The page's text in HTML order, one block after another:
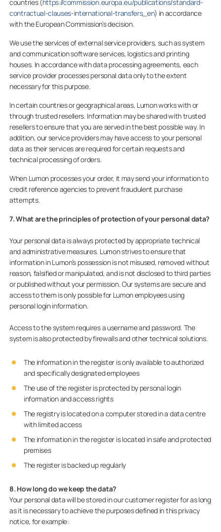
countries (https://commission.europa.eu/publications/standard-
contractual-clauses-international-transfers_en) in accordance
with the European Commission’s decision.
We use the services of external service providers, such as system
and communication software services, logistics and printing
houses. In accordance with data processing agreements, each
service provider processes personal data only to the extent
necessary for this purpose.
In certain countries or geographical areas, Lumon works with or
through trusted resellers. Information may be shared with trusted
resellers to ensure that you are served in the best possible way. In
addition, our service providers may have access to your personal
data as their services are required for certain requests and
technical processing of orders.
When Lumon processes your order, it may send your information to
credit reference agencies to prevent fraudulent purchase
attempts.
7. What are the principles of protection of your personal data?
Your personal data is always protected by appropriate technical
and administrative measures. Lumon strives to ensure that
information in Lumon’s possession is not misused, removed without
reason, falsified or manipulated, and is not disclosed to third parties
or published without your permission. Our systems are secure and
access to them is only possible for Lumon employees using
personal login information.
Access to the system requires a username and password. The
system is also protected by firewalls and other technical solutions.
The information in the register is only available to authorized
and specifically designated employees
The use of the register is protected by personal login
information and access rights
The registry is located on a computer stored in a data centre
with limited access
The information in the register is located in safe and protected
premises
The register is backed up regularly
8. How long do we keep the data?
Your personal data will be stored in our customer register for as long
as it is necessary to achieve the purposes defined in this privacy
notice, for example: